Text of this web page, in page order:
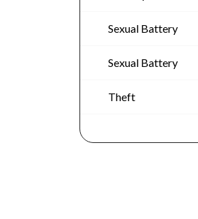
Sexual Battery
Sexual Battery
Theft